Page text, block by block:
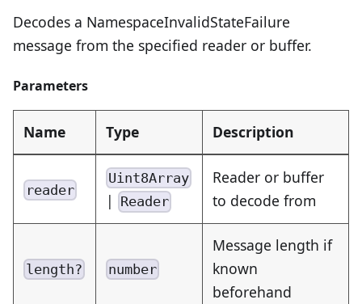
Decodes a NamespaceInvalidStateFailure
message from the specified reader or buffer.
Parameters
Name Type Description
reader
Uint8Array
| Reader
Reader or buffer
to decode from
length? number
Message length if
known
beforehand